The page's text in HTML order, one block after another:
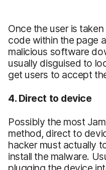
Once the user is
code within the page
malicious software
usually disguised to
get users to accept
4. Direct to device
Possibly the most
method, direct to
hacker must actually
install the malware.